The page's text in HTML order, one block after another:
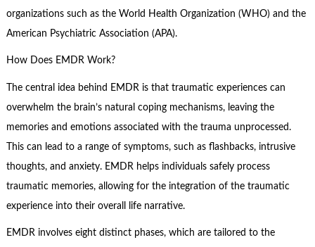
organizations such as the World Health Organization (WHO) and the
American Psychiatric Association (APA).
How Does EMDR Work?
The central idea behind EMDR is that traumatic experiences can
overwhelm the brain’s natural coping mechanisms, leaving the
memories and emotions associated with the trauma unprocessed.
This can lead to a range of symptoms, such as flashbacks, intrusive
thoughts, and anxiety. EMDR helps individuals safely process
traumatic memories, allowing for the integration of the traumatic
experience into their overall life narrative.
EMDR involves eight distinct phases, which are tailored to the